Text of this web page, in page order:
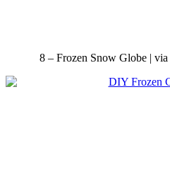
8 – Frozen Snow Globe | via